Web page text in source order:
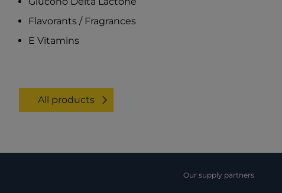
Flavorants / Fragrances
E Vitamins
All products
Our supply partners